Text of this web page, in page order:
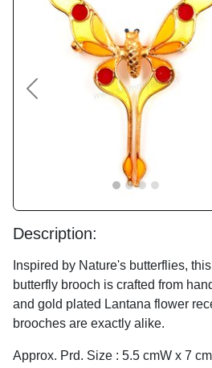
Previous
Description:
Inspired by Nature's butterflies,
butterfly brooch is crafted from
and gold plated Lantana flower
brooches are exactly alike.
Approx. Prd. Size : 5.5 cmW x 7